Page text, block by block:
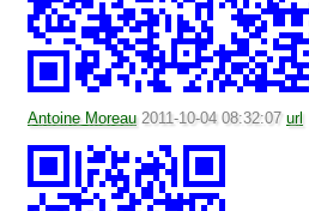
Antoine Moreau 2011-10-04 08:32:07 url